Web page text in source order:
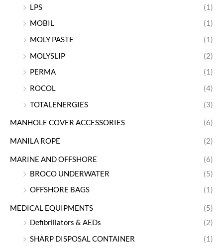
LPS
(1)
MOBIL
(1)
MOLY PASTE
(1)
MOLYSLIP
(2)
PERMA
(1)
ROCOL
(4)
TOTALENERGIES
(3)
MANHOLE COVER ACCESSORIES (6)
MANILA ROPE (2)
MARINE AND OFFSHORE
(6)
BROCO UNDERWATER
(5)
OFFSHORE BAGS
(1)
MEDICAL EQUIPMENTS
(5)
Defibrillators & AEDs
(2)
SHARP DISPOSAL CONTAINER
(1)